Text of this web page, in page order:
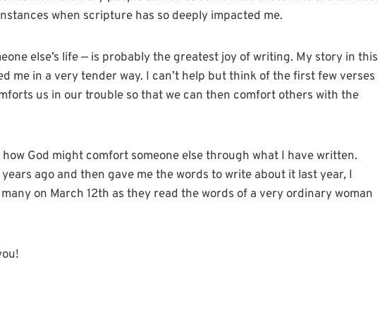
when scripture has so deeply impacted me.
else’s life — is probably the greatest joy of writing. My story in this
me in a very tender way. I can’t help but think of the first few verses
us in our trouble so that we can then comfort others with the
God might comfort someone else through what I have written.
ago and then gave me the words to write about it last year, I
on March 12th as they read the words of a very ordinary woman